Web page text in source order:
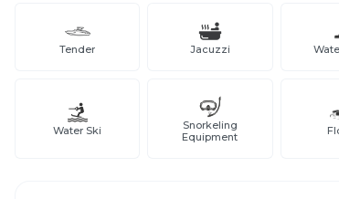
Tender Jacuzzi
Water Ski
Snorkeling
Equipment